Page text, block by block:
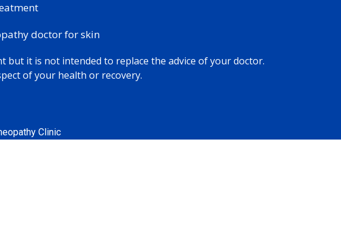
doctor for skin​
it is not intended to replace the advice of your doctor.
of your health or recovery.
Clinic